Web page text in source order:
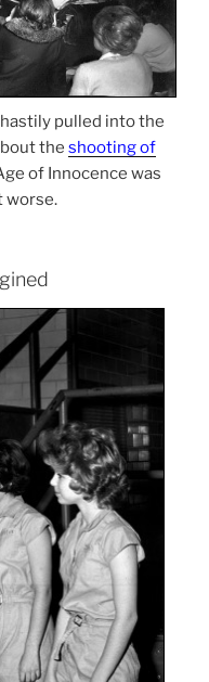
pulled into the
the shooting of
of Innocence was
worse.